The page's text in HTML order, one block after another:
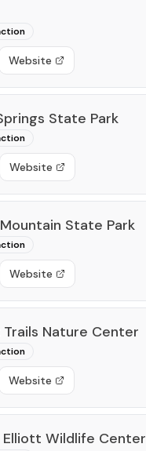
Website
State Park
Website
State Park
Website
Trails Nature Center
Website
Elliott Wildlife Center